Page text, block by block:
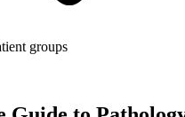
groups